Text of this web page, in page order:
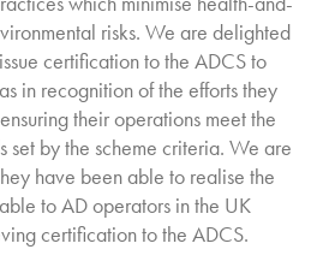
risks. We are delighted
certification to the ADCS to
in recognition of the efforts they
their operations meet the
set by the scheme criteria. We are
have been able to realise the
to AD operators in the UK
certification to the ADCS.